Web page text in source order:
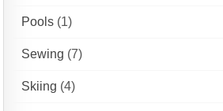
Pools (1)
Sewing (7)
Skiing (4)